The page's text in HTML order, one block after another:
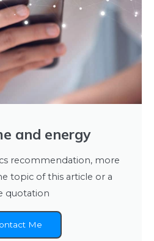
and energy
recommendation, more
topic of this article or a
quotation
Me